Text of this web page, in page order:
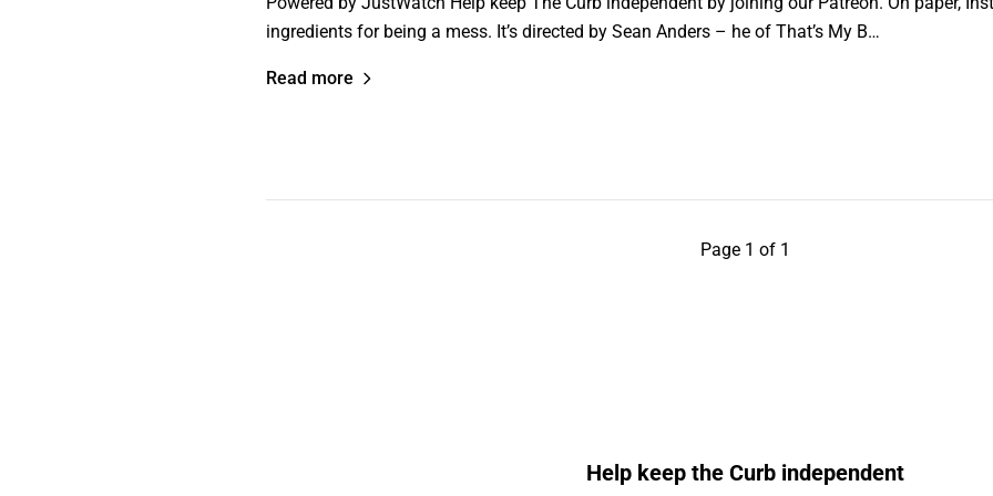
ingredients for being a mess. It’s directed by Sean Anders – he of That’s My B…
Read more
Page 1 of 1
Help keep the Curb independent